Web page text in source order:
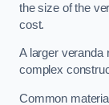
the size of the
cost.
A larger veranda
complex
Common